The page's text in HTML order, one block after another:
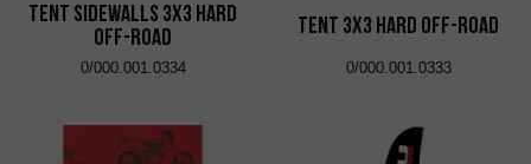
Tent Sidewalls 3x3 Hard
Off-Road
0/000.001.0334
Tent 3x3 Hard Off-Road
0/000.001.0333